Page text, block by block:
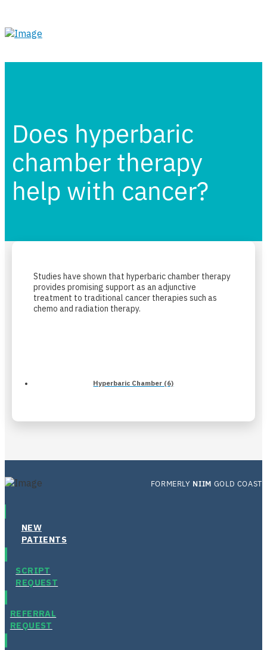
Does hyperbaric
chamber therapy
help with cancer?
Studies have shown that hyperbaric chamber therapy
provides promising support as an adjunctive
treatment to traditional cancer therapies such as
chemo and radiation therapy.
Hyperbaric Chamber (6)
FORMERLY NIIM GOLD COAST
NEW
PATIENTS
SCRIPT
REQUEST
REFERRAL
REQUEST